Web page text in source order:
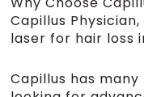
Capillus
laser for hair loss
Capillus has